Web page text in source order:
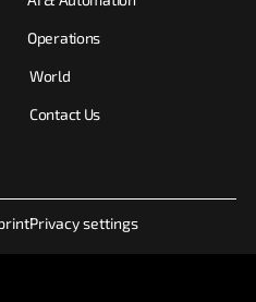
Operations
World
Contact Us
Privacy settings